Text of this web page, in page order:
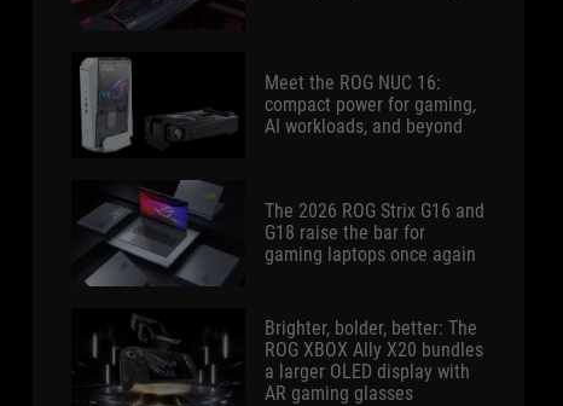
Meet the ROG NUC 16:
compact power for gaming,
AI workloads, and beyond
The 2026 ROG Strix G16 and
G18 raise the bar for
gaming laptops once again
Brighter, bolder, better: The
ROG XBOX Ally X20 bundles
a larger OLED display with
AR gaming glasses